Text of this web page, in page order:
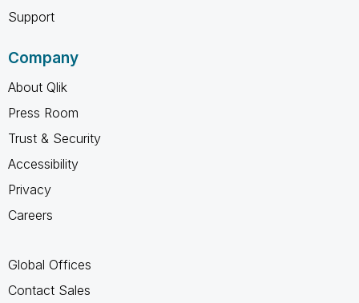
Support
Company
About Qlik
Press Room
Trust & Security
Accessibility
Privacy
Careers
Global Offices
Contact Sales